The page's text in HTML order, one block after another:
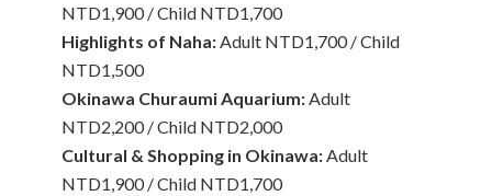
NTD1,900 / Child NTD1,700
Highlights of Naha:Adult NTD1,700 / Child
NTD1,500
Okinawa Churaumi Aquarium:Adult
NTD2,200 / Child NTD2,000
Cultural & Shopping in Okinawa:Adult
NTD1,900 / Child NTD1,700